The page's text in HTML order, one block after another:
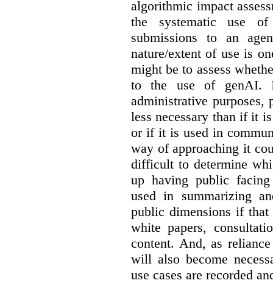
algorithmic impact
the systematic use
submissions to an
nature/extent of use is
might be to assess
to the use of genAI.
administrative purposes,
less necessary than if it
or if it is used in
way of approaching it
difficult to determine
up having public
used in summarizing
public dimensions if that
white papers,
content. And, as
will also become
use cases are recorded